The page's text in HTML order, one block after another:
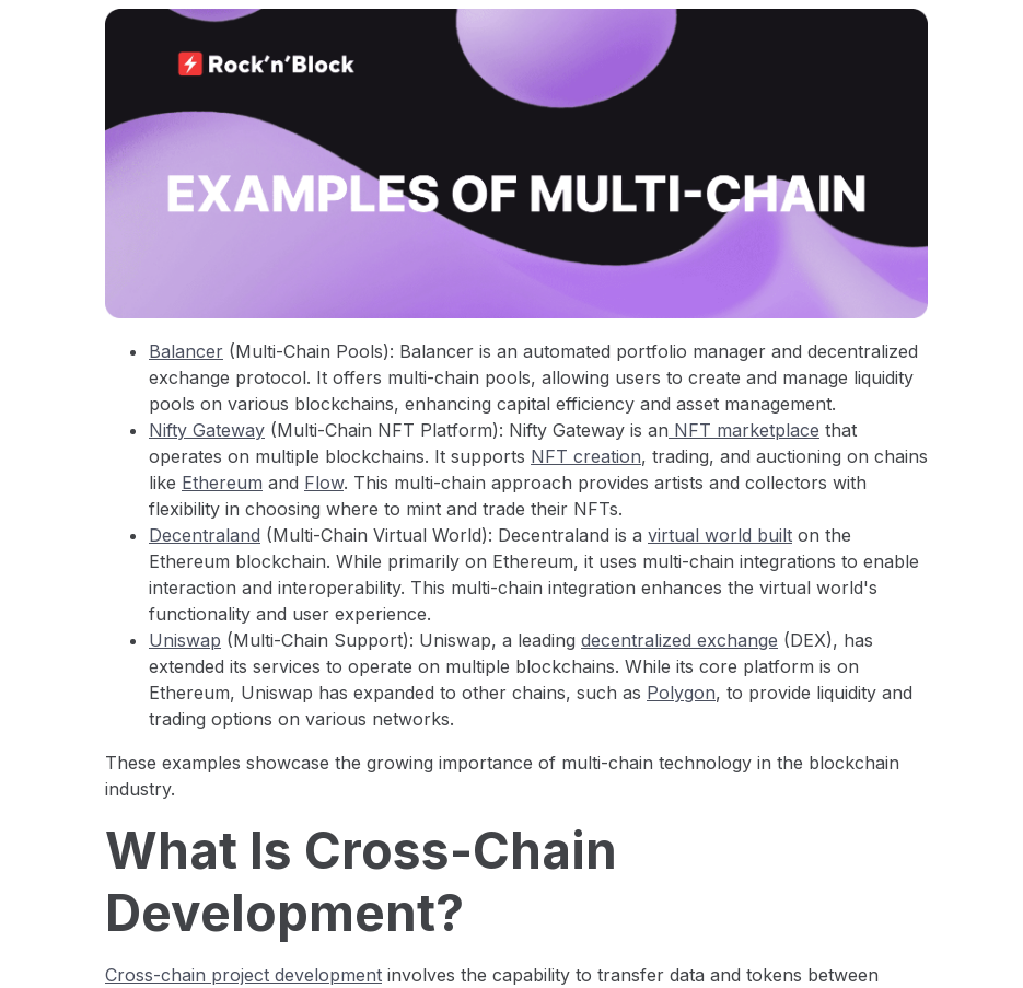
Balancer (Multi-Chain Pools): Balancer is an automated portfolio manager and decentralized
exchange protocol. It offers multi-chain pools, allowing users to create and manage liquidity
pools on various blockchains, enhancing capital efficiency and asset management.
Nifty Gateway (Multi-Chain NFT Platform): Nifty Gateway is an NFT marketplace that
operates on multiple blockchains. It supports NFT creation, trading, and auctioning on chains
like Ethereum and Flow. This multi-chain approach provides artists and collectors with
flexibility in choosing where to mint and trade their NFTs.
Decentraland (Multi-Chain Virtual World): Decentraland is a virtual world built on the
Ethereum blockchain. While primarily on Ethereum, it uses multi-chain integrations to enable
interaction and interoperability. This multi-chain integration enhances the virtual world's
functionality and user experience.
Uniswap (Multi-Chain Support): Uniswap, a leading decentralized exchange (DEX), has
extended its services to operate on multiple blockchains. While its core platform is on
Ethereum, Uniswap has expanded to other chains, such as Polygon, to provide liquidity and
trading options on various networks.
These examples showcase the growing importance of multi-chain technology in the blockchain
industry.
What Is Cross-Chain
Development?
Cross-chain project development involves the capability to transfer data and tokens between